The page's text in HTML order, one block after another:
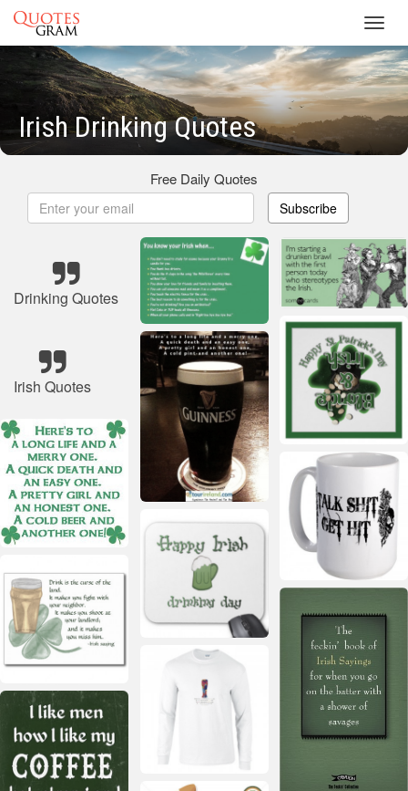
Irish Drinking Quotes
Free Daily Quotes
Subscribe
Drinking Quotes
Irish Quotes